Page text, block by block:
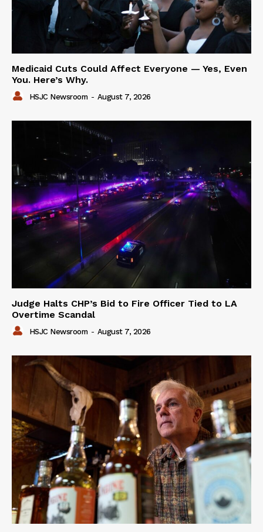
Medicaid Cuts Could Affect Everyone — Yes, Even
You. Here’s Why.
HSJC Newsroom - August 7, 2026
Judge Halts CHP’s Bid to Fire Officer Tied to LA
Overtime Scandal
HSJC Newsroom - August 7, 2026